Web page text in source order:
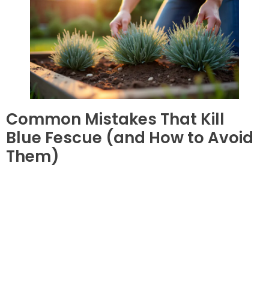
Common Mistakes That Kill
Blue Fescue (and How to Avoid
Them)